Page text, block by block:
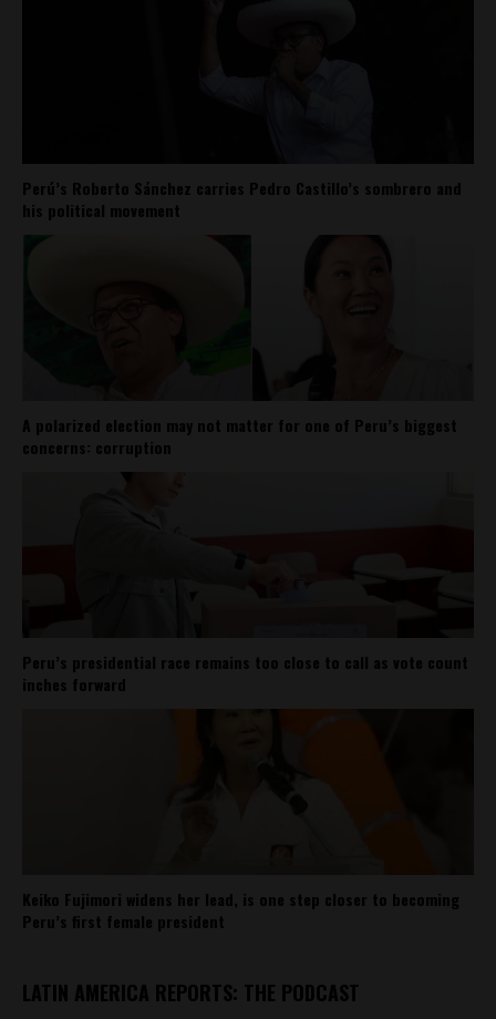
Perú’s Roberto Sánchez carries Pedro Castillo’s sombrero and
his political movement
A polarized election may not matter for one of Peru’s biggest
concerns: corruption
Peru’s presidential race remains too close to call as vote count
inches forward
Keiko Fujimori widens her lead, is one step closer to becoming
Peru’s first female president
LATIN AMERICA REPORTS: THE PODCAST